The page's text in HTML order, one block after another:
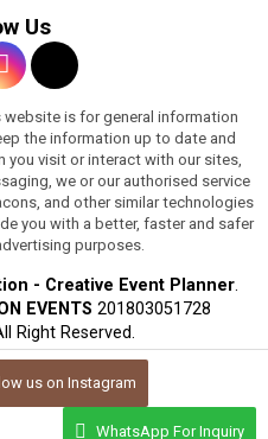
Us
is for general information
the information up to date and
you visit or interact with our sites,
we or our authorised service
and other similar technologies
you with a better, faster and safer
purposes.
- Creative Event Planner.
EVENTS 201803051728
Right Reserved.
JARING DIGITAL
us on Instagram
WhatsApp For Inquiry